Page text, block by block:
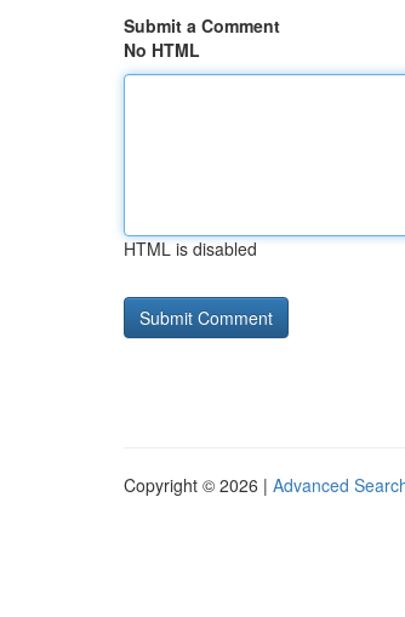
Submit a Comment
No HTML
HTML is disabled
Copyright © 2026 | Advanced